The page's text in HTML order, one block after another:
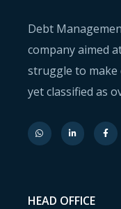
Debt
company aimed
struggle to
yet classified as
HEAD OFFICE